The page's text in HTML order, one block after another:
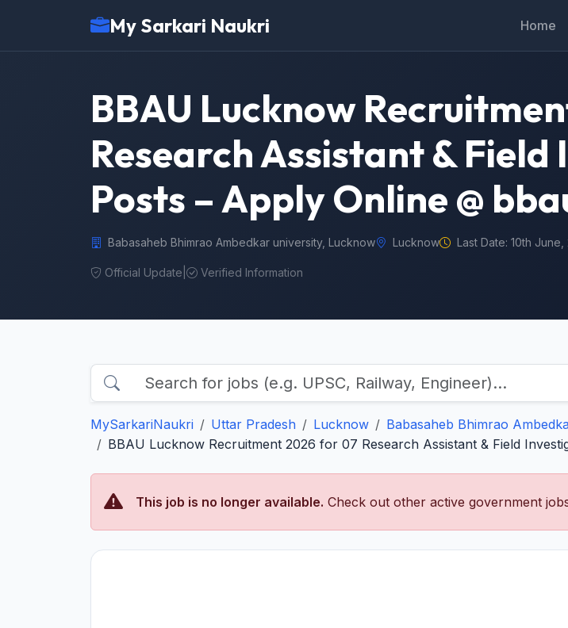
My Sarkari Naukri Home
BBAU Lucknow
Research Assistant &
Posts – Apply Online @
Babasaheb Bhimrao Ambedkar university, Lucknow Lucknow Last Date: 10th June,
Official Update Verified Information
MySarkariNaukri Uttar Pradesh Lucknow
Babasaheb Bhimrao
BBAU Lucknow Recruitment 2026 for 07 Research Assistant & Field
This job is no longer available. Check out other active government